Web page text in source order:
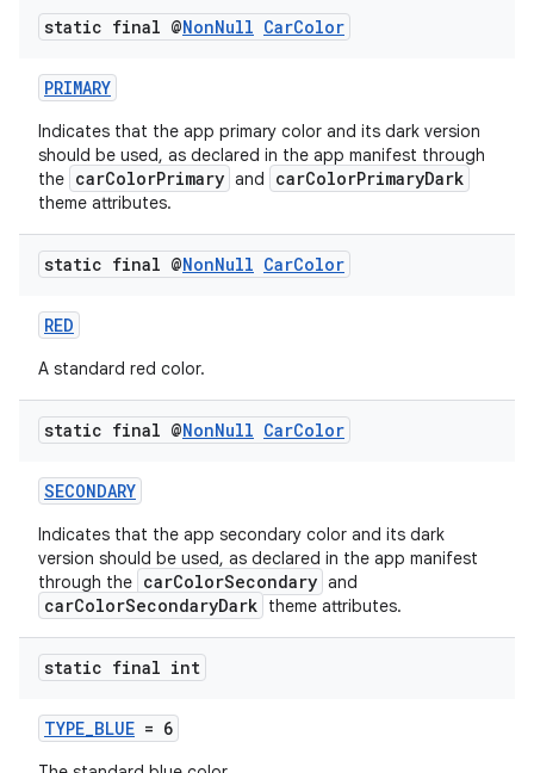
static final @NonNull CarColor
PRIMARY
Indicates that the app primary color and its dark version
should be used, as declared in the app manifest through
the carColorPrimary and carColorPrimaryDark
theme attributes.
static final @NonNull CarColor
RED
A standard red color.
static final @NonNull CarColor
SECONDARY
Indicates that the app secondary color and its dark
version should be used, as declared in the app manifest
through the carColorSecondary and
carColorSecondaryDark theme attributes.
static final int
TYPE_BLUE = 6